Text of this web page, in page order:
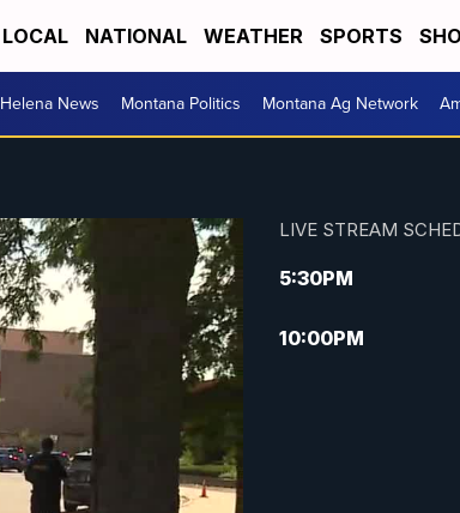
LOCAL NATIONAL WEATHER SPORTS
Helena News Montana Politics Montana Ag Network
LIVE STREAM
5:30PM
10:00PM